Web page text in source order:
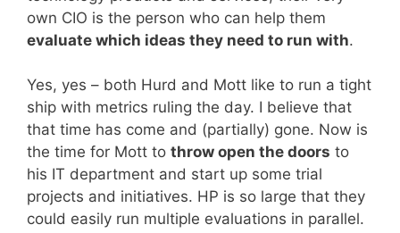
own CIO is the person who can help them
evaluate which ideas they need to run with.
Yes, yes – both Hurd and Mott like to run a tight
ship with metrics ruling the day. I believe that
that time has come and (partially) gone. Now is
the time for Mott to throw open the doors to
his IT department and start up some trial
projects and initiatives. HP is so large that they
could easily run multiple evaluations in parallel.